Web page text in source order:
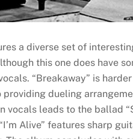
a diverse set of
this one does have
“Breakaway” is
dueling
vocals leads to the ballad
Alive” features sharp